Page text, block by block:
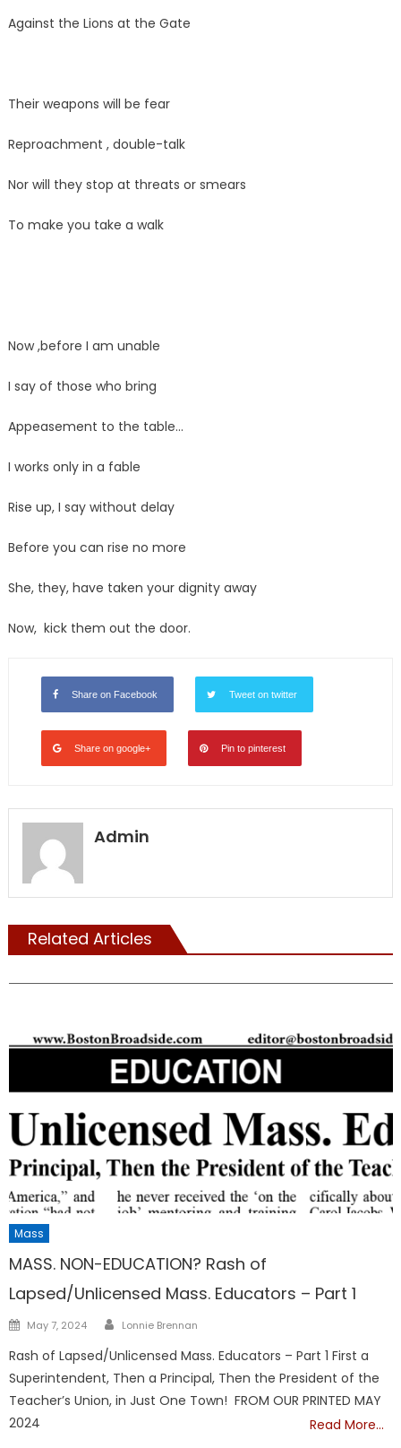
Against the Lions at the Gate
Their weapons will be fear
Reproachment , double-talk
Nor will they stop at threats or smears
To make you take a walk
Now ,before I am unable
I say of those who bring
Appeasement to the table…
I works only in a fable
Rise up, I say without delay
Before you can rise no more
She, they, have taken your dignity away
Now, kick them out the door.
Share on Facebook Tweet on twitter
Share on google+ Pin to pinterest
Admin
Related Articles
Mass
MASS. NON-EDUCATION? Rash of
Lapsed/Unlicensed Mass. Educators – Part 1
Posted
May 7, 2024 Author
Lonnie Brennan
Rash of Lapsed/Unlicensed Mass. Educators – Part 1 First a
Superintendent, Then a Principal, Then the President of the
Teacher’s Union, in Just One Town! FROM OUR PRINTED MAY
2024
Read More…